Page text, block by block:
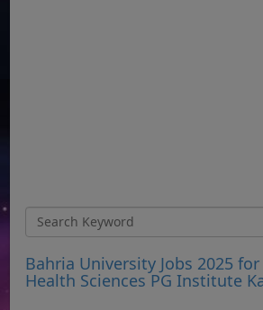
Bahria University Jobs 2025
Health Sciences PG Institute